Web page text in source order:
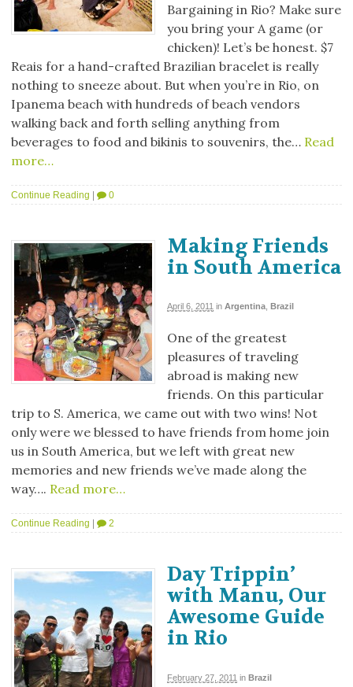
Bargaining in Rio? Make sure
you bring your A game (or
chicken)! Let’s be honest. $7
Reais for a hand-crafted Brazilian bracelet is really
nothing to sneeze about. But when you’re in Rio, on
Ipanema beach with hundreds of beach vendors
walking back and forth selling anything from
beverages to food and bikinis to souvenirs, the… Read
more…
Continue Reading | 0
Making Friends
in South America
April 6, 2011 in Argentina, Brazil
One of the greatest
pleasures of traveling
abroad is making new
friends. On this particular
trip to S. America, we came out with two wins! Not
only were we blessed to have friends from home join
us in South America, but we left with great new
memories and new friends we’ve made along the
way…. Read more…
Continue Reading | 2
Day Trippin’
with Manu, Our
Awesome Guide
in Rio
February 27, 2011 in Brazil